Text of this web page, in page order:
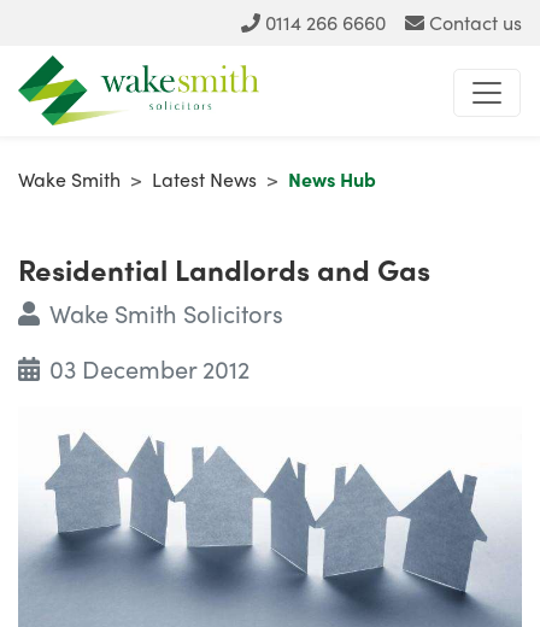
0114 266 6660 Contact us
Wake Smith > Latest News > News Hub
Residential Landlords and Gas
Wake Smith Solicitors
03 December 2012